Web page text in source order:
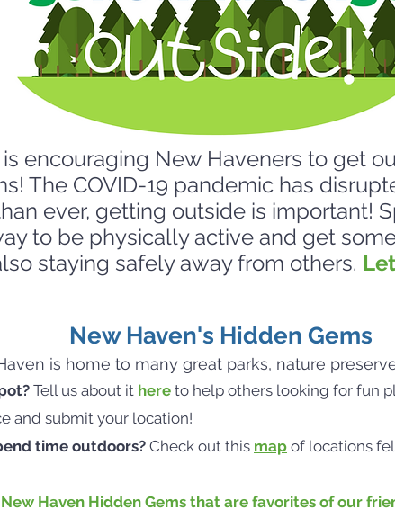
encouraging New Haveners to get
The COVID-19 pandemic has
ever, getting outside is important!
to be physically active and get
staying safely away from others.
New Haven's Hidden Gems
is home to many great parks, nature
Tell us about it here to help others looking for fun
and submit your location!
time outdoors? Check out this map of locations
Haven Hidden Gems that are favorites of our